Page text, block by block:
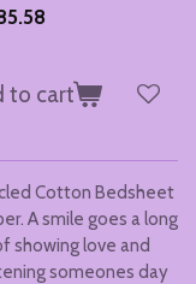
to cart
Cotton Bedsheet
A smile goes a long
showing love and
someones day